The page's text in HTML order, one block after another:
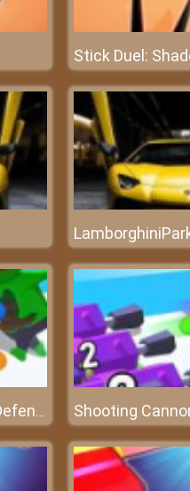
Stick Duel:
Shooting Cannon: Merge Defense